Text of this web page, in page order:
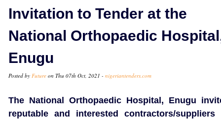
Invitation to Tender at the
National Orthopaedic
Enugu
Posted by Future on Thu 07th Oct, 2021 - nigeriantenders.com
The National Orthopaedic Hospital, Enugu
reputable and interested contractors/suppliers